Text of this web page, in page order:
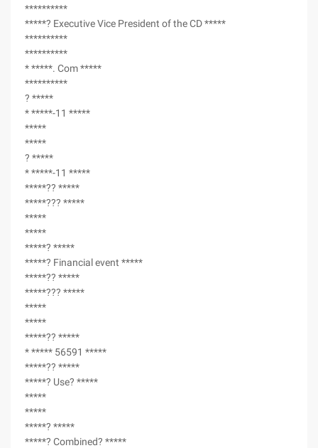
**********
*****? Executive Vice President of the CD *****
**********
**********
* *****. Com *****
**********
? *****
* *****-11 *****
*****
*****
? *****
* *****-11 *****
*****?? *****
*****??? *****
*****
*****
*****? *****
*****? Financial event *****
*****?? *****
*****??? *****
*****
*****
*****?? *****
* ***** 56591 *****
*****?? *****
*****? Use? *****
*****
*****
*****? *****
*****? Combined? *****